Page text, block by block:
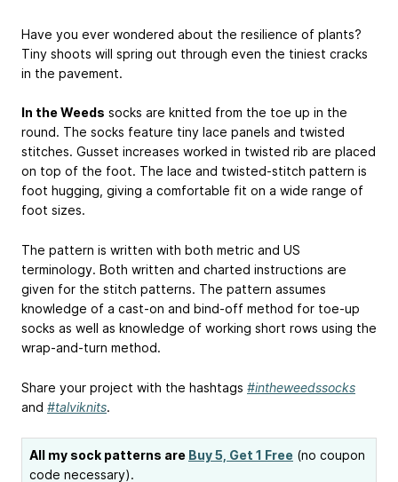
Have you ever wondered about the resilience of plants?
Tiny shoots will spring out through even the tiniest cracks
in the pavement.
In the Weeds socks are knitted from the toe up in the
round. The socks feature tiny lace panels and twisted
stitches. Gusset increases worked in twisted rib are placed
on top of the foot. The lace and twisted-stitch pattern is
foot hugging, giving a comfortable fit on a wide range of
foot sizes.
The pattern is written with both metric and US
terminology. Both written and charted instructions are
given for the stitch patterns. The pattern assumes
knowledge of a cast-on and bind-off method for toe-up
socks as well as knowledge of working short rows using the
wrap-and-turn method.
Share your project with the hashtags #intheweedssocks
and #talviknits.
All my sock patterns are Buy 5, Get 1 Free (no coupon
code necessary).